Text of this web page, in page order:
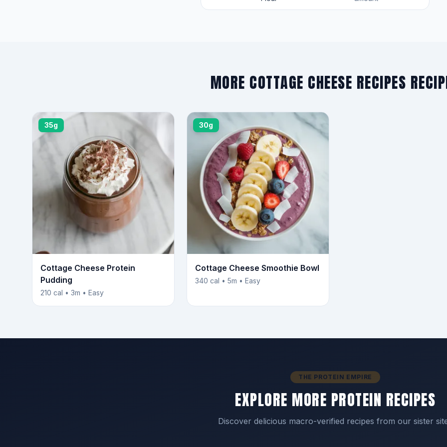
MORE COTTAGE CHEESE RECIPES
35g
Cottage Cheese Protein
Pudding
210 cal • 3m • Easy
30g
Cottage Cheese Smoothie Bowl
340 cal • 5m • Easy
THE PROTEIN EMPIRE
EXPLORE MORE PROTEIN RECIPES
Discover delicious macro-verified recipes from our sister